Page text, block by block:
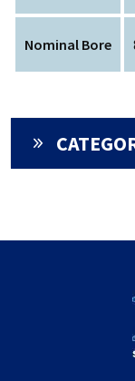
Nominal Bore